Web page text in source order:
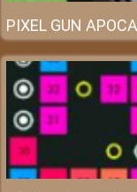
PIXEL GUN